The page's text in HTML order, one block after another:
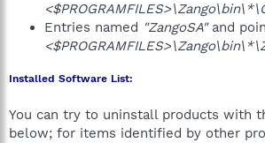
Entries named "ZangoSA"and
Installed Software List:
You can try to uninstall products with
below; for items identified by other